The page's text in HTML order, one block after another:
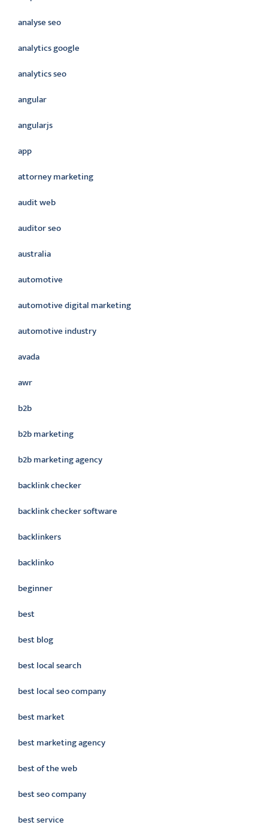
analyse seo
analytics google
analytics seo
angular
angularjs
app
attorney marketing
audit web
auditor seo
australia
automotive
automotive digital marketing
automotive industry
avada
awr
b2b
b2b marketing
b2b marketing agency
backlink checker
backlink checker software
backlinkers
backlinko
beginner
best
best blog
best local search
best local seo company
best market
best marketing agency
best of the web
best seo company
best service